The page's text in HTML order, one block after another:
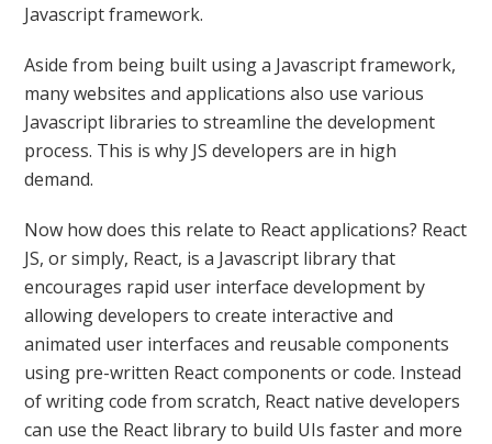
Javascript framework.
Aside from being built using a Javascript framework,
many websites and applications also use various
Javascript libraries to streamline the development
process. This is why JS developers are in high
demand.
Now how does this relate to React applications? React
JS, or simply, React, is a Javascript library that
encourages rapid user interface development by
allowing developers to create interactive and
animated user interfaces and reusable components
using pre-written React components or code. Instead
of writing code from scratch, React native developers
can use the React library to build UIs faster and more